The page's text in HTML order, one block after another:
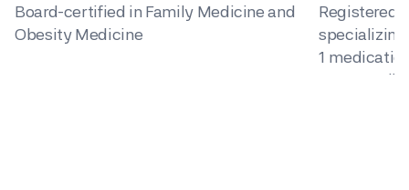
Board-certified in Family Medicine and
Obesity Medicine
Registered
specializing
1
surgery,